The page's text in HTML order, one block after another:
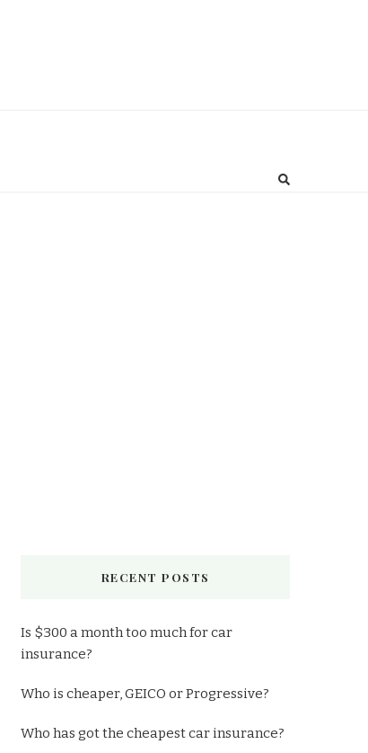
RECENT POSTS
Is $300 a month too much for car
insurance?
Who is cheaper, GEICO or Progressive?
Who has got the cheapest car insurance?